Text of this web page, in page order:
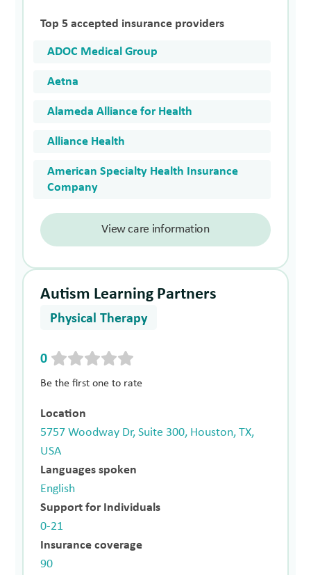
Top 5 accepted insurance providers
ADOC Medical Group
Aetna
Alameda Alliance for Health
Alliance Health
American Specialty Health Insurance
Company
View care information
Autism Learning Partners
Physical Therapy
0
Be the first one to rate
Location
5757 Woodway Dr, Suite 300, Houston, TX,
USA
Languages spoken
English
Support for Individuals
0-21
Insurance coverage
90